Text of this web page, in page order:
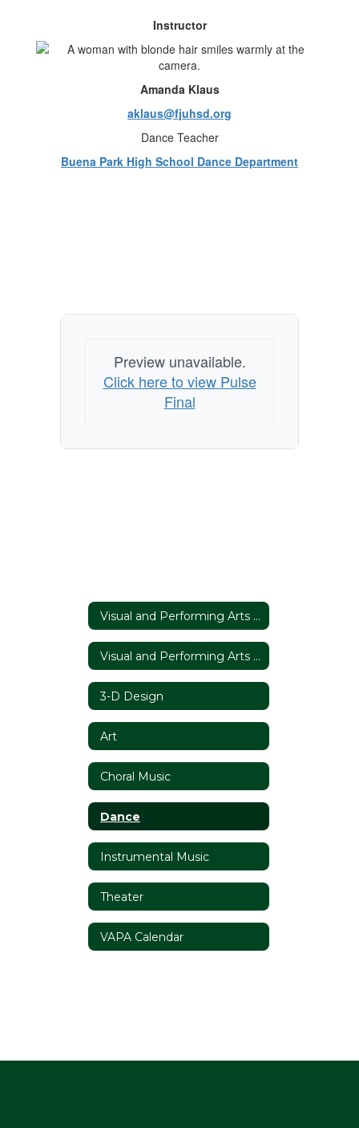
Instructor
Amanda Klaus
aklaus@fjuhsd.org
Dance Teacher
Buena Park High School Dance Department
Preview unavailable.
Click here to view Pulse
Final
Visual and Performing Arts Home
Visual and Performing Arts Home
3-D Design
Art
Choral Music
Dance
Instrumental Music
Theater
VAPA Calendar